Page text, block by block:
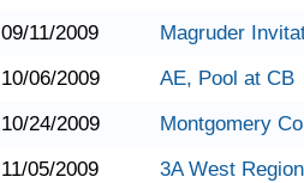
09/11/2009
Magruder
10/06/2009
AE, Pool at CB
10/24/2009
Montgomery
11/05/2009
3A West